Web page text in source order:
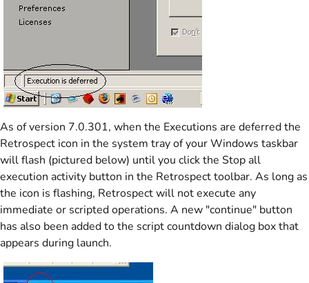
As of version 7.0.301, when the Executions are deferred the
Retrospect icon in the system tray of your Windows taskbar
will flash (pictured below) until you click the Stop all
execution activity button in the Retrospect toolbar. As long as
the icon is flashing, Retrospect will not execute any
immediate or scripted operations. A new "continue" button
has also been added to the script countdown dialog box that
appears during launch.